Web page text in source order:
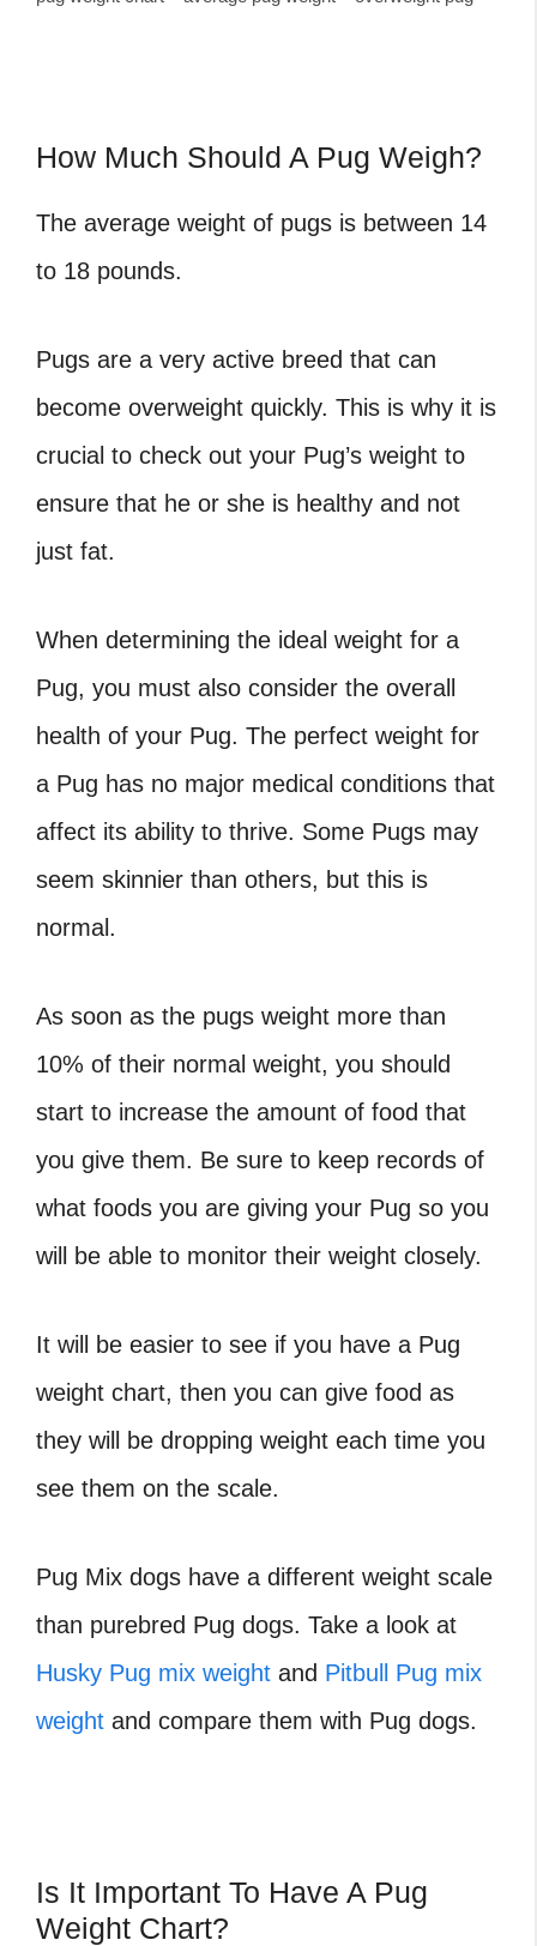
How Much Should A Pug Weigh?
The average weight of pugs is between 14
to 18 pounds.
Pugs are a very active breed that can
become overweight quickly. This is why it is
crucial to check out your Pug’s weight to
ensure that he or she is healthy and not
just fat.
When determining the ideal weight for a
Pug, you must also consider the overall
health of your Pug. The perfect weight for
a Pug has no major medical conditions that
affect its ability to thrive. Some Pugs may
seem skinnier than others, but this is
normal.
As soon as the pugs weight more than
10% of their normal weight, you should
start to increase the amount of food that
you give them. Be sure to keep records of
what foods you are giving your Pug so you
will be able to monitor their weight closely.
It will be easier to see if you have a Pug
weight chart, then you can give food as
they will be dropping weight each time you
see them on the scale.
Pug Mix dogs have a different weight scale
than purebred Pug dogs. Take a look at
Husky Pug mix weight and Pitbull Pug mix
weight and compare them with Pug dogs.
Is It Important To Have A Pug
Weight Chart?